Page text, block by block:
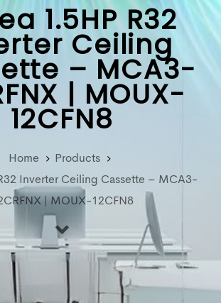
1.5HP R32
Ceiling
– MCA3-
| MOUX-
12CFN8
Home
Products
Inverter Ceiling Cassette – MCA3-
| MOUX-12CFN8